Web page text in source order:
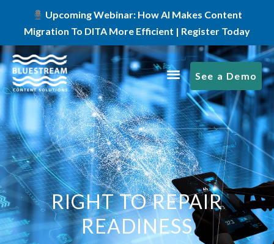
Upcoming Webinar: How AI Makes Content
Migration To DITA More Efficient | Register Today
See a Demo
RIGHT TO REPAIR
READINESS